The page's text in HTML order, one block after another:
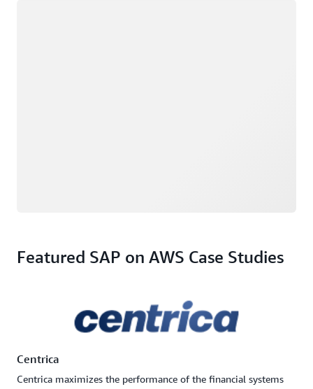
Featured SAP on AWS Case Studies
Centrica
Centrica maximizes the performance of the financial systems